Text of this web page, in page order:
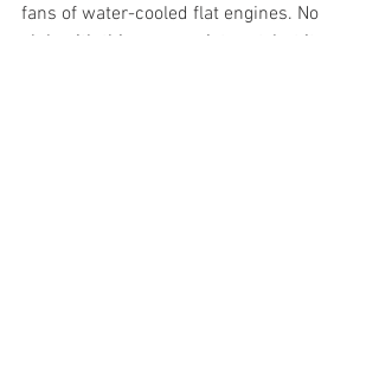
fans of water-cooled flat engines. No
club with this name exists yet, but it